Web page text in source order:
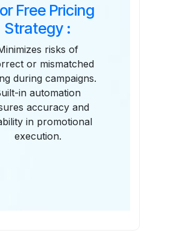
Free Pricing
Strategy :
risks of
or mismatched
during campaigns.
in automation
accuracy and
in promotional
execution.